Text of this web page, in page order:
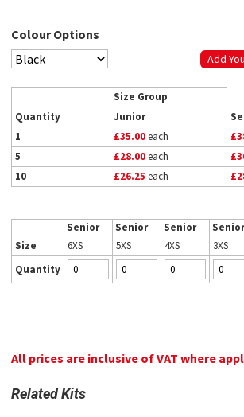
Colour Options
Add
Size Group
Quantity
Junior
1
£35.00each
5
£28.00each
10
£26.25 each
Senior Senior Senior Senior
Size
6XS 5XS 4XS 3XS
Quantity
All prices are inclusive of VAT where
Related Kits